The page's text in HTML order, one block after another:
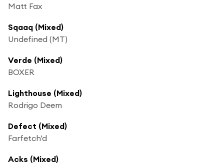
Matt Fax
Sqaaq (Mixed)
Undefined (MT)
Verde (Mixed)
BOXER
Lighthouse (Mixed)
Rodrigo Deem
Defect (Mixed)
Farfetch'd
Acks (Mixed)